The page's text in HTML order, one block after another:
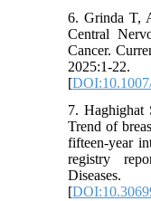
6. Grinda T,
Central
Cancer.
2025:1-22.
[
7. Haghighat
Trend of
fifteen-year
registry
[